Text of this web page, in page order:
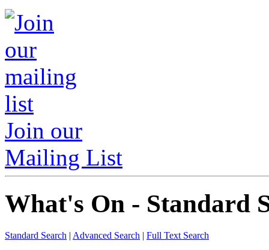
Join our
Mailing List
What's On - Standard
Standard Search | Advanced Search | Full Text Search